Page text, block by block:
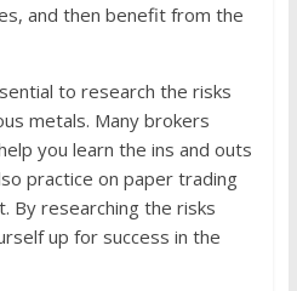
and then benefit from the
to research the risks
metals. Many brokers
you learn the ins and outs
practice on paper trading
By researching the risks
up for success in the